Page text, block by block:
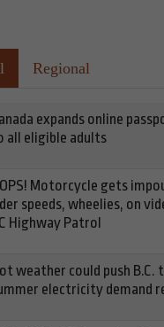
Regional
expands online
all eligible adults
Motorcycle gets
speeds, wheelies, on
Highway Patrol
weather could push B.C.
electricity demand